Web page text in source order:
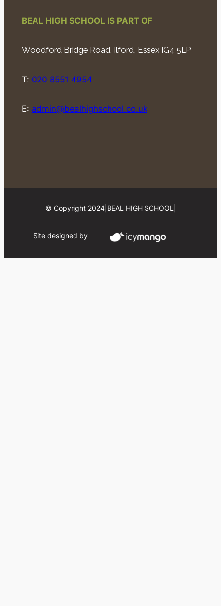
BEAL HIGH SCHOOL IS PART OF
Woodford Bridge Road, Ilford, Essex IG4 5LP
T: 020 8551 4954
E: admin@bealhighschool.co.uk
© Copyright 2024| BEAL HIGH SCHOOL
Site designed by